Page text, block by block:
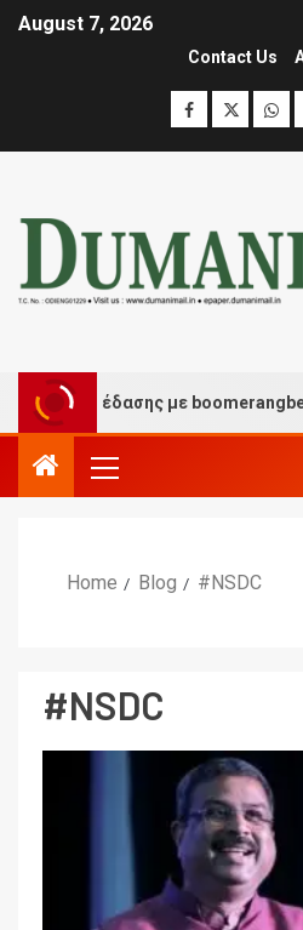
August 7, 2026
Contact Us
διασκέδασης με boomerangbet
Home Blog #NSDC
#NSDC